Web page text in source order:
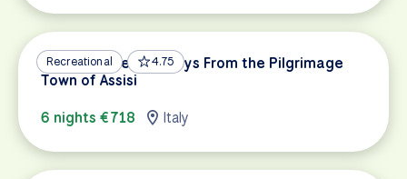
Recreational 4.75
Umbria’s Green Valleys From the Pilgrimage
Town of Assisi
6 nights €718
Italy